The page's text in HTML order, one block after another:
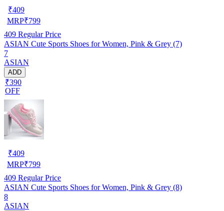
₹409
MRP₹799
409 Regular Price
ASIAN Cute Sports Shoes for Women, Pink & Grey (7)
7
ASIAN
ADD
₹390
OFF
₹409
MRP₹799
409 Regular Price
ASIAN Cute Sports Shoes for Women, Pink & Grey (8)
8
ASIAN